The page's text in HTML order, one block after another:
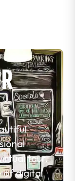
tour.
of digital